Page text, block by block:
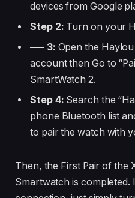
devices from Google
Step 2: Turn on your
—– 3: Open the
account then Go to
SmartWatch 2.
Step 4: Search the
phone Bluetooth list
to pair the watch with
Then, the First Pair of the
Smartwatch is completed.